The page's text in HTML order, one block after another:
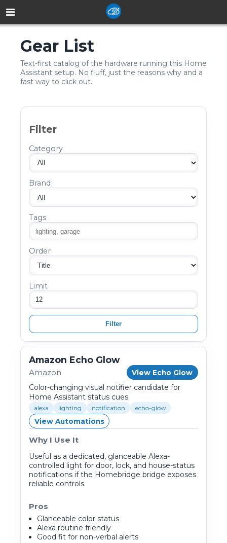
Gear List
Text-first catalog of the hardware running this Home
Assistant setup. No fluff, just the reasons why and a
fast way to click out.
Filter
Category
Brand
Tags
Order
Limit
Filter
Amazon Echo Glow
Amazon View Echo Glow
Color-changing visual notifier candidate for
Home Assistant status cues.
alexa lighting notification echo-glow
View Automations
Why I Use It
Useful as a dedicated, glanceable Alexa-
controlled light for door, lock, and house-status
notifications if the Homebridge bridge exposes
reliable controls.
Pros
Glanceable color status
Alexa routine friendly
Good fit for non-verbal alerts